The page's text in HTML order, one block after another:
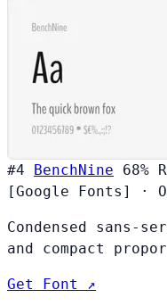
#4 BenchNine 68%
[Google Fonts]
·
Condensed sans-
and compact
Get Font ↗